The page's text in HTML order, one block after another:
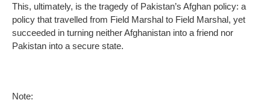
This, ultimately, is the tragedy of Pakistan’s Afghan policy: a
policy that travelled from Field Marshal to Field Marshal, yet
succeeded in turning neither Afghanistan into a friend nor
Pakistan into a secure state.
Note: